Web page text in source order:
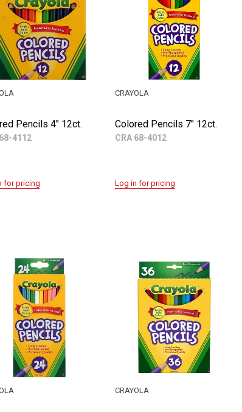
Pencils 4" 12ct.
4112
for pricing
Colored Pencils 7" 12ct.
CRA 68-4012
CRAYOLA
Log in for pricing
CRAYOLA